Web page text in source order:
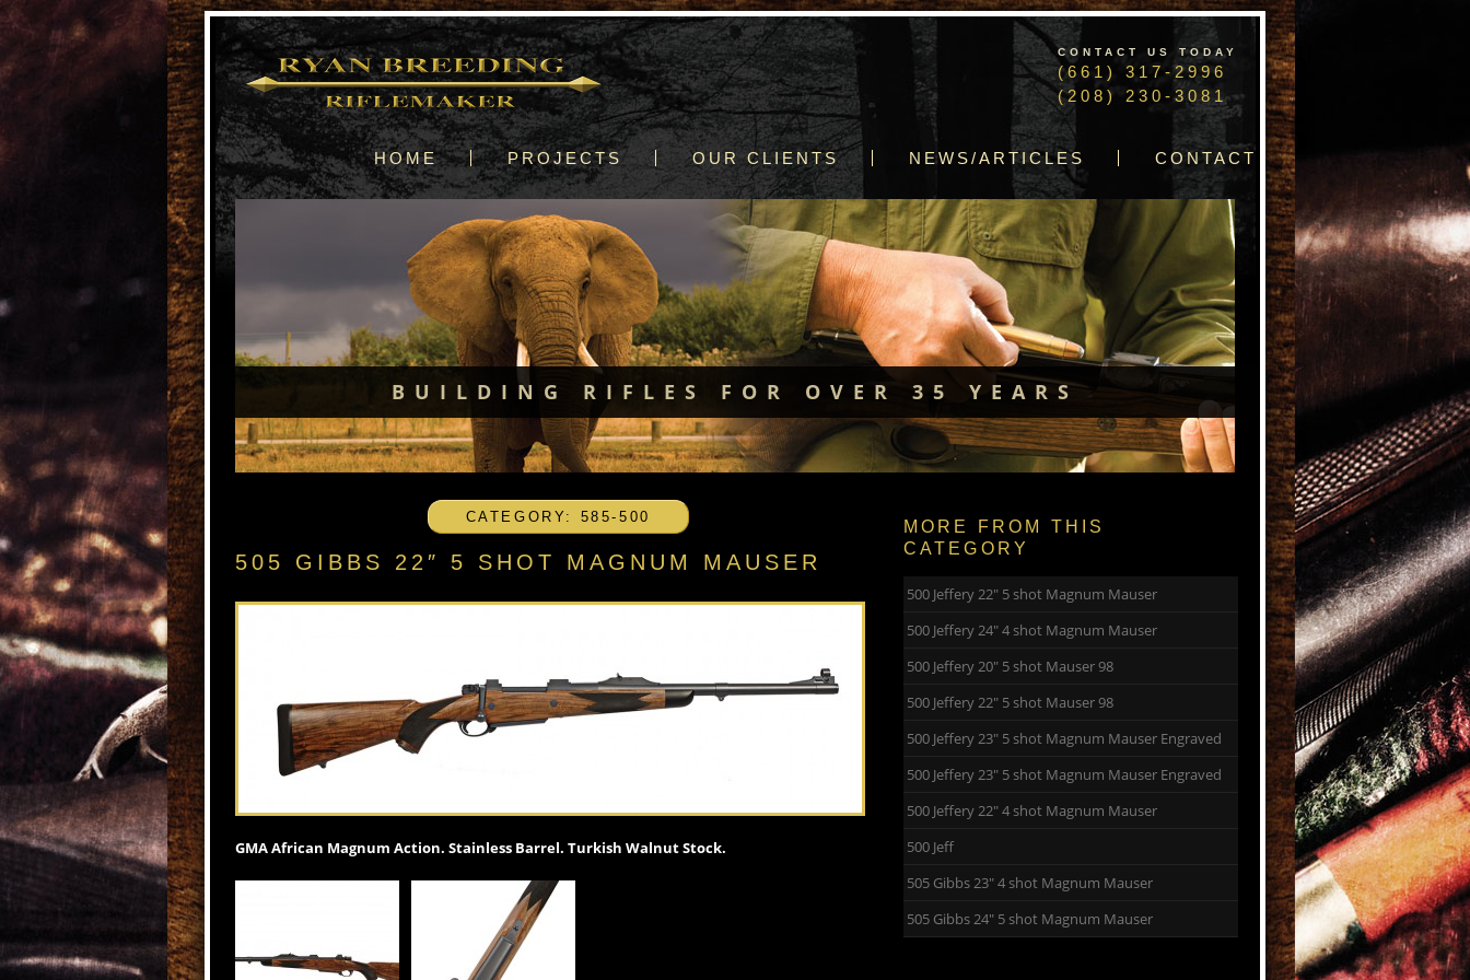
CONTACT US TODAY
(661) 317-2996
(208) 230-3081
HOME PROJECTS OUR CLIENTS NEWS/ARTICLES CONTACT
BUILDING RIFLES FOR OVER 35 YEARS
CATEGORY: 585-500
505 GIBBS 22″ 5 SHOT MAGNUM MAUSER
GMA African Magnum Action. Stainless Barrel. Turkish Walnut Stock.
MORE FROM THIS
CATEGORY
500 Jeffery 22″ 5 shot Magnum Mauser
500 Jeffery 24″ 4 shot Magnum Mauser
500 Jeffery 20″ 5 shot Mauser 98
500 Jeffery 22″ 5 shot Mauser 98
500 Jeffery 23″ 5 shot Magnum Mauser Engraved
500 Jeffery 23″ 5 shot Magnum Mauser Engraved
500 Jeffery 22″ 4 shot Magnum Mauser
500 Jeff
505 Gibbs 23″ 4 shot Magnum Mauser
505 Gibbs 24″ 5 shot Magnum Mauser